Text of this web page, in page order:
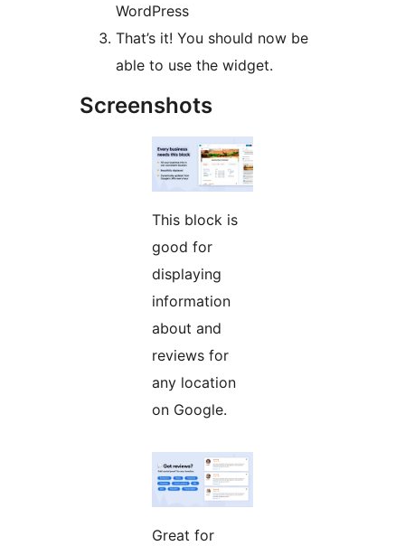
WordPress
That’s it! You should now be
able to use the widget.
Screenshots
This block is
good for
displaying
information
about and
reviews for
any location
on Google.
Great for